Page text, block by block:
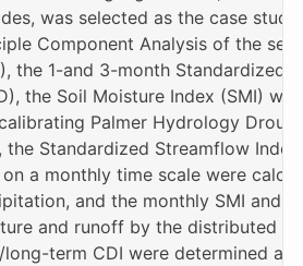
was selected as the case
Component Analysis of the
the 1-and 3-month Standardized
the Soil Moisture Index (SMI)
Palmer Hydrology
the Standardized Streamflow
on a monthly time scale were
and the monthly SMI and
and runoff by the distributed
long-term CDI were determined